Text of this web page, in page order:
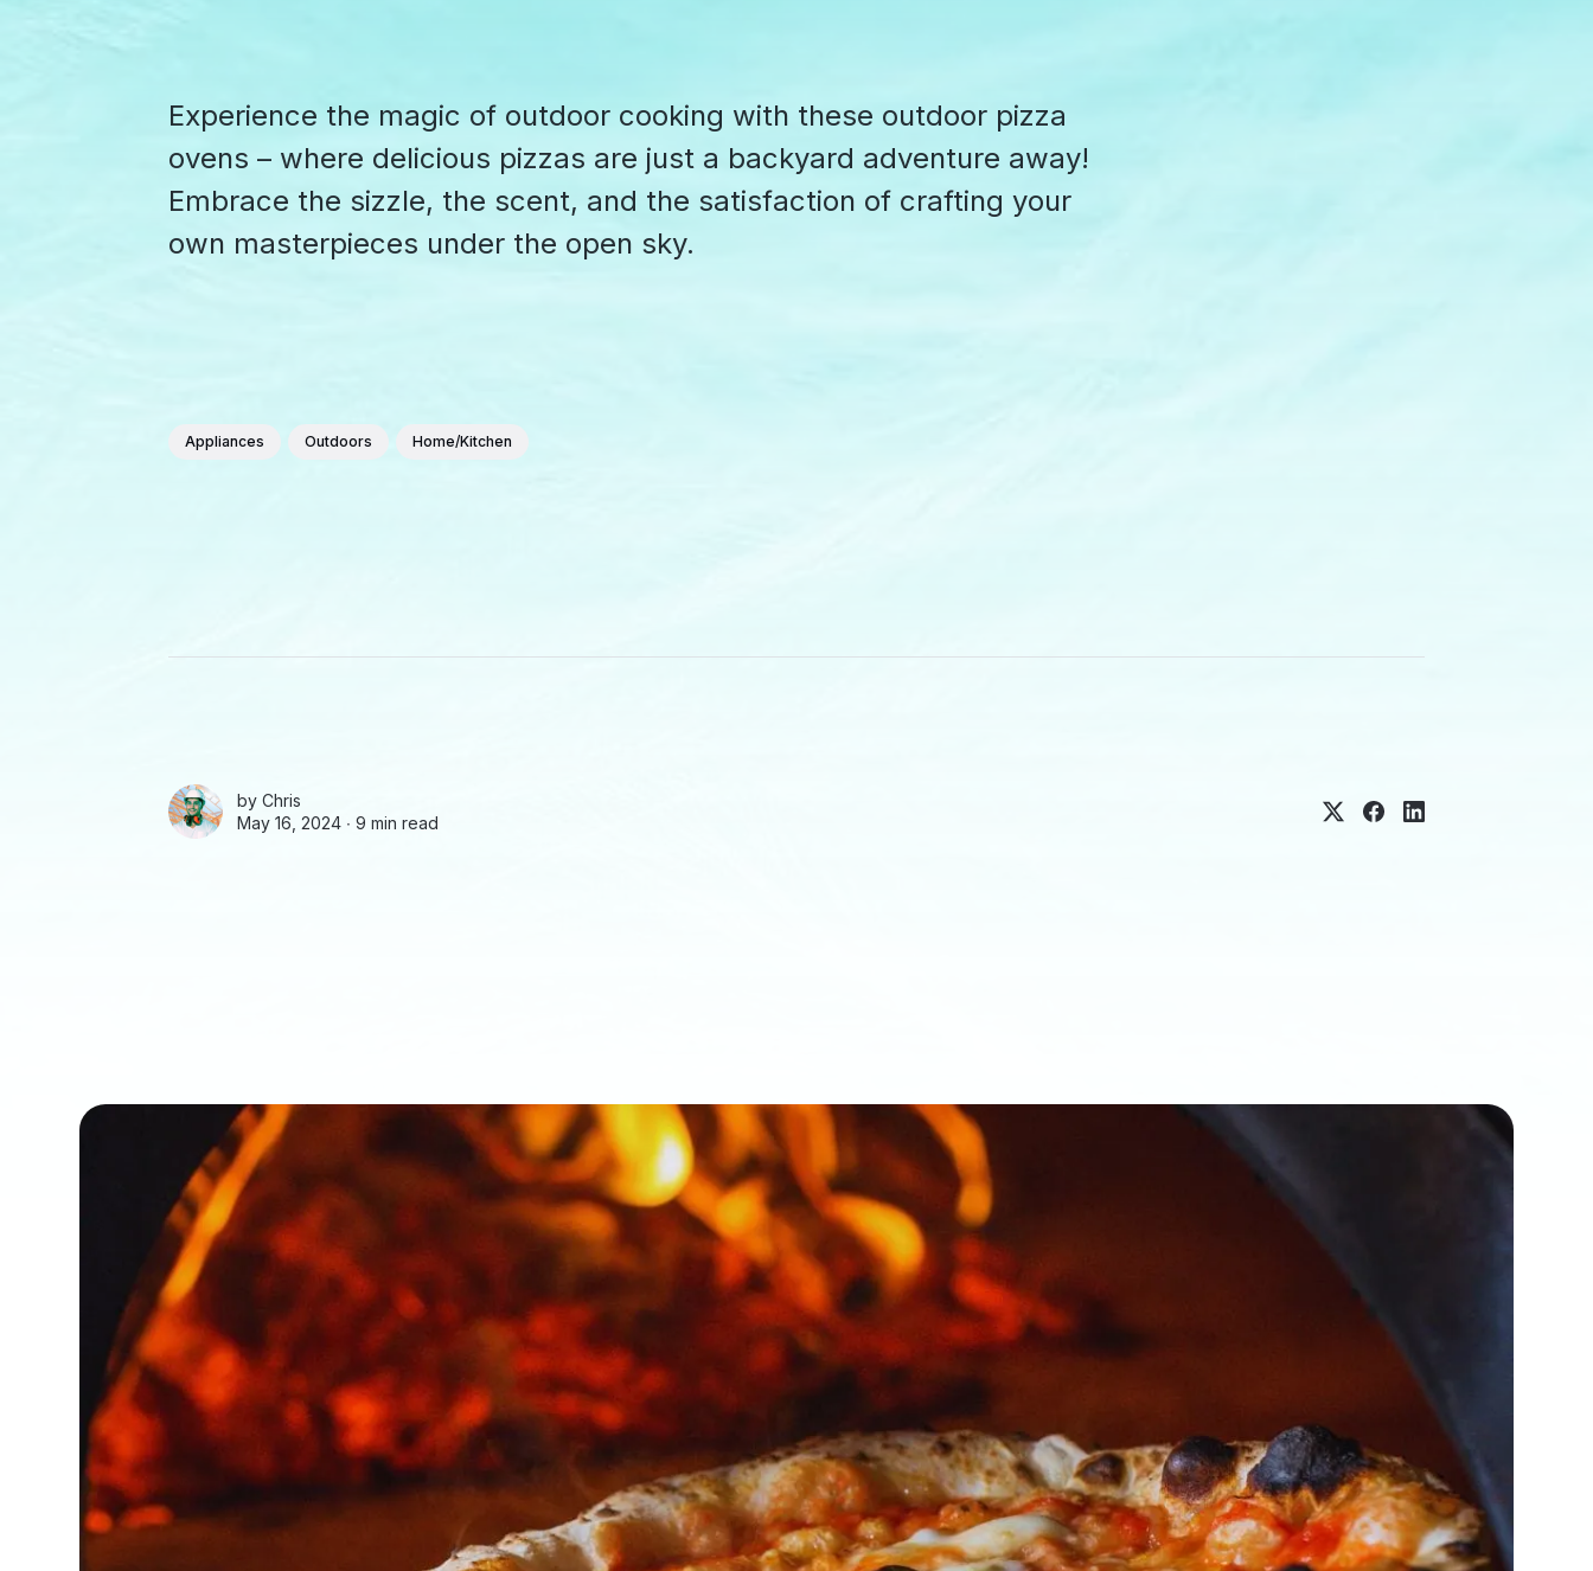
Experience the magic of outdoor cooking with these outdoor pizza
ovens – where delicious pizzas are just a backyard adventure away!
Embrace the sizzle, the scent, and the satisfaction of crafting your
own masterpieces under the open sky.
Appliances Outdoors Home/Kitchen
by Chris
May 16, 2024 ∙ 9 min read